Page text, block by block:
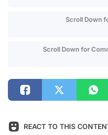
Scroll Down
Scroll Down for
REACT TO THIS